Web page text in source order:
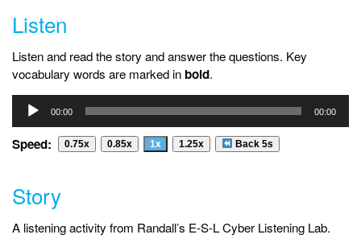
Listen
Listen and read the story and answer the questions. Key
vocabulary words are marked inbold.
Audio
Player
00:00 00:00
Speed: 0.75x 0.85x 1x 1.25x Back 5s
Story
A listening activity from Randall’s E-S-L Cyber Listening Lab.